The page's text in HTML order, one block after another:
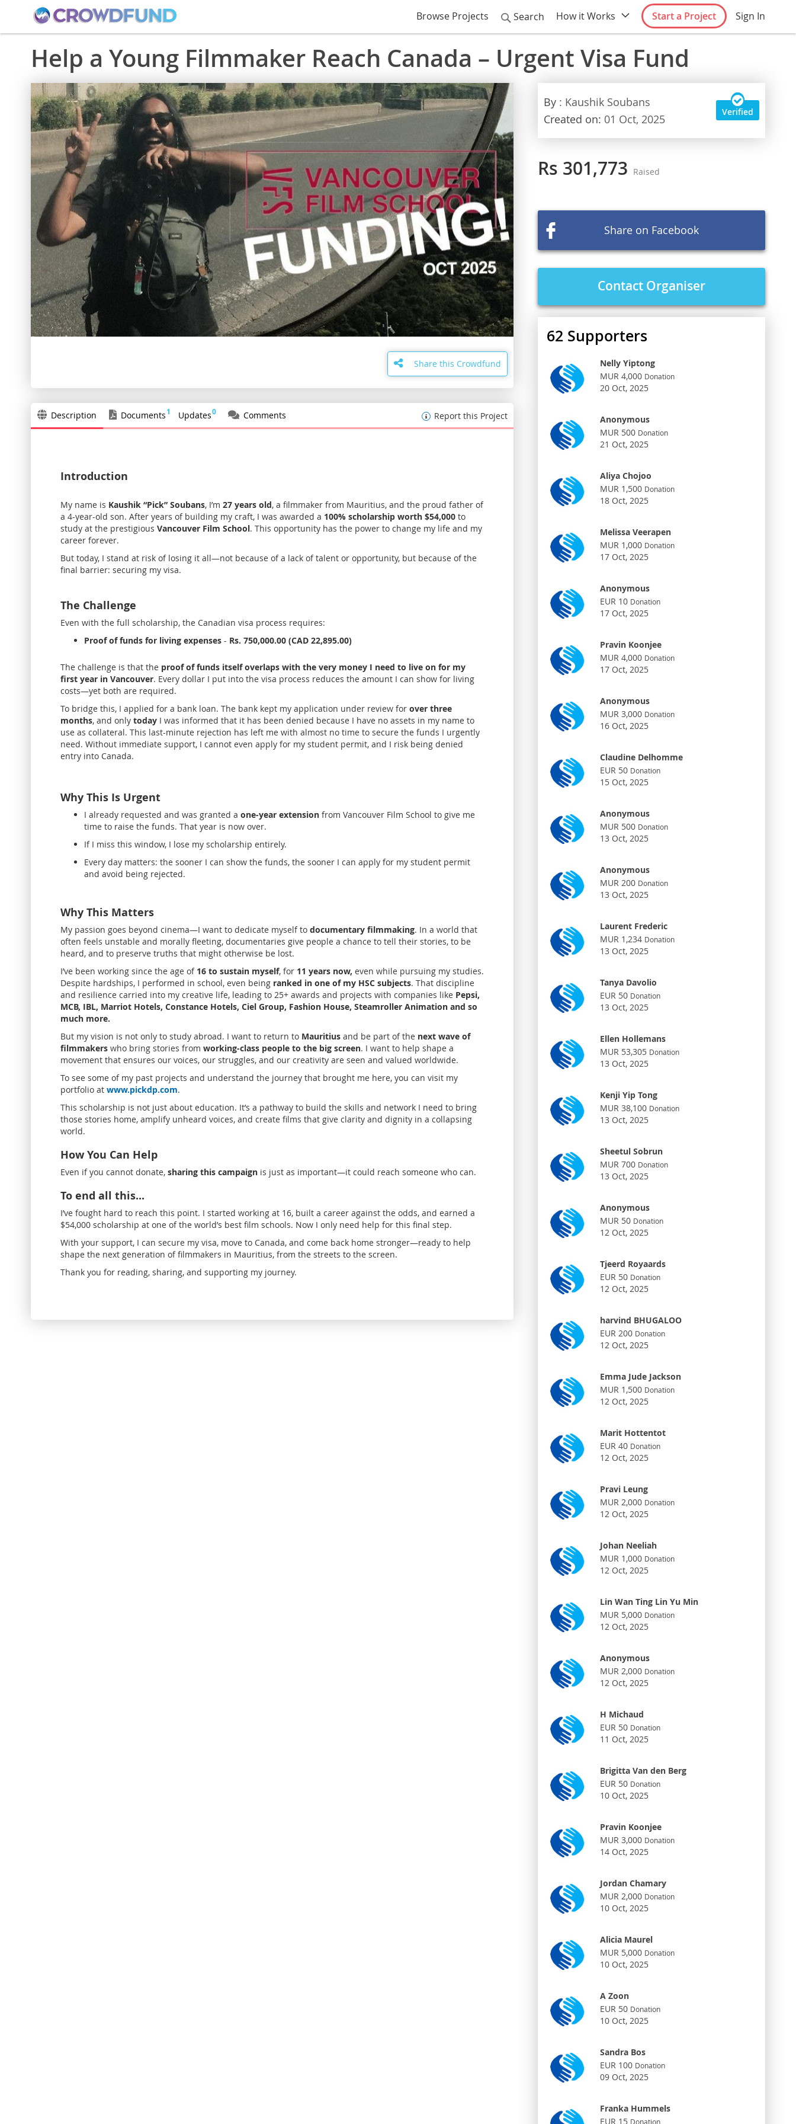
Sign In
Start a Project
How it Works
Search
Browse Projects
Help a Young Filmmaker Reach Canada – Urgent Visa Fund
By : Kaushik Soubans
Created on: 01 Oct, 2025
Verified
Rs 301,773 Raised
Share on Facebook
Contact Organiser
62Supporters
Nelly Yiptong
MUR 4,000 Donation
20 Oct, 2025
Anonymous
MUR 500 Donation
21 Oct, 2025
Aliya Chojoo
MUR 1,500 Donation
18 Oct, 2025
Melissa Veerapen
MUR 1,000 Donation
17 Oct, 2025
Anonymous
EUR 10 Donation
17 Oct, 2025
Pravin Koonjee
MUR 4,000 Donation
17 Oct, 2025
Anonymous
MUR 3,000 Donation
16 Oct, 2025
Claudine Delhomme
EUR 50 Donation
15 Oct, 2025
Anonymous
MUR 500 Donation
13 Oct, 2025
Anonymous
MUR 200 Donation
13 Oct, 2025
Laurent Frederic
MUR 1,234 Donation
13 Oct, 2025
Tanya Davolio
EUR 50 Donation
13 Oct, 2025
Ellen Hollemans
MUR 53,305 Donation
13 Oct, 2025
Kenji Yip Tong
MUR 38,100 Donation
13 Oct, 2025
Sheetul Sobrun
MUR 700 Donation
13 Oct, 2025
Anonymous
MUR 50 Donation
12 Oct, 2025
Tjeerd Royaards
EUR 50 Donation
12 Oct, 2025
harvind BHUGALOO
EUR 200 Donation
12 Oct, 2025
Emma Jude Jackson
MUR 1,500 Donation
12 Oct, 2025
Marit Hottentot
EUR 40 Donation
12 Oct, 2025
Pravi Leung
MUR 2,000 Donation
12 Oct, 2025
Johan Neeliah
MUR 1,000 Donation
12 Oct, 2025
Lin Wan Ting Lin Yu Min
MUR 5,000 Donation
12 Oct, 2025
Anonymous
MUR 2,000 Donation
12 Oct, 2025
H Michaud
EUR 50 Donation
11 Oct, 2025
Brigitta Van den Berg
EUR 50 Donation
10 Oct, 2025
Pravin Koonjee
MUR 3,000 Donation
14 Oct, 2025
Jordan Chamary
MUR 2,000 Donation
10 Oct, 2025
Alicia Maurel
MUR 5,000 Donation
10 Oct, 2025
A Zoon
EUR 50 Donation
10 Oct, 2025
Sandra Bos
EUR 100 Donation
09 Oct, 2025
Franka Hummels
EUR 15 Donation
Skip
to
the
end
of
the
images
gallery
Share this Crowdfund
the
images
gallery
Report this Project
Description
Introduction
My name is Kaushik “Pick” Soubans, I’m 27 years old, a filmmaker from Mauritius, and the proud father of
a 4-year-old son. After years of building my craft, I was awarded a 100% scholarship worth $54,000 to
study at the prestigious Vancouver Film School. This opportunity has the power to change my life and my
career forever.
But today, I stand at risk of losing it all—not because of a lack of talent or opportunity, but because of the
final barrier: securing my visa.
The Challenge
Even with the full scholarship, the Canadian visa process requires:
Proof of funds for living expenses - Rs. 750,000.00 (CAD 22,895.00)
The challenge is that the proof of funds itself overlaps with the very money I need to live on for my
first year in Vancouver. Every dollar I put into the visa process reduces the amount I can show for living
costs—yet both are required.
To bridge this, I applied for a bank loan. The bank kept my application under review for over three
months, and only today I was informed that it has been denied because I have no assets in my name to
use as collateral. This last-minute rejection has left me with almost no time to secure the funds I urgently
need. Without immediate support, I cannot even apply for my student permit, and I risk being denied
entry into Canada.
Why This Is Urgent
I already requested and was granted a one-year extension from Vancouver Film School to give me
time to raise the funds. That year is now over.
If I miss this window, I lose my scholarship entirely.
Every day matters: the sooner I can show the funds, the sooner I can apply for my student permit
and avoid being rejected.
Why This Matters
My passion goes beyond cinema—I want to dedicate myself to documentary filmmaking. In a world that
often feels unstable and morally fleeting, documentaries give people a chance to tell their stories, to be
heard, and to preserve truths that might otherwise be lost.
I’ve been working since the age of 16 to sustain myself, for 11 years now, even while pursuing my studies.
Despite hardships, I performed in school, even being ranked in one of my HSC subjects. That discipline
and resilience carried into my creative life, leading to 25+ awards and projects with companies like Pepsi,
MCB, IBL, Marriot Hotels, Constance Hotels, Ciel Group, Fashion House, Steamroller Animation and so
much more.
But my vision is not only to study abroad. I want to return to Mauritius and be part of the next wave of
filmmakers who bring stories from working-class people to the big screen. I want to help shape a
movement that ensures our voices, our struggles, and our creativity are seen and valued worldwide.
To see some of my past projects and understand the journey that brought me here, you can visit my
portfolio at www.pickdp.com.
This scholarship is not just about education. It’s a pathway to build the skills and network I need to bring
those stories home, amplify unheard voices, and create films that give clarity and dignity in a collapsing
world.
How You Can Help
Even if you cannot donate, sharing this campaign is just as important—it could reach someone who can.
To end all this...
I’ve fought hard to reach this point. I started working at 16, built a career against the odds, and earned a
$54,000 scholarship at one of the world’s best film schools. Now I only need help for this final step.
With your support, I can secure my visa, move to Canada, and come back home stronger—ready to help
shape the next generation of filmmakers in Mauritius, from the streets to the screen.
Thank you for reading, sharing, and supporting my journey.
Documents1 Updates0 Comments